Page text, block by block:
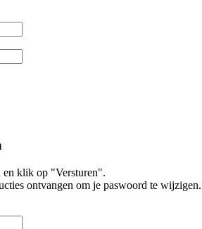
klik op "Versturen".
ontvangen om je paswoord te wijzigen.